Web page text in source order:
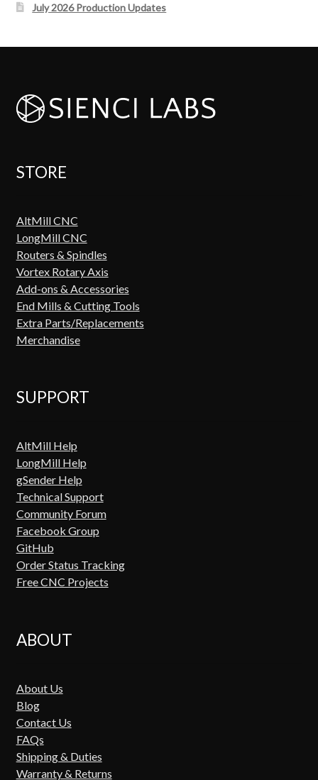
July 2026 Production Updates
STORE
AltMill CNC
LongMill CNC
Routers & Spindles
Vortex Rotary Axis
Add-ons & Accessories
End Mills & Cutting Tools
Extra Parts/Replacements
Merchandise
SUPPORT
AltMill Help
LongMill Help
gSender Help
Technical Support
Community Forum
Facebook Group
GitHub
Order Status Tracking
Free CNC Projects
ABOUT
About Us
Blog
Contact Us
FAQs
Shipping & Duties
Warranty & Returns